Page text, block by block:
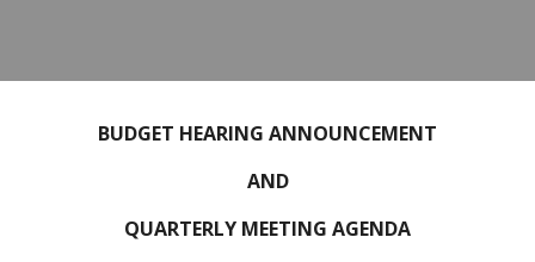
BUDGET HEARING ANNOUNCEMENT
AND
QUARTERLY MEETING AGENDA